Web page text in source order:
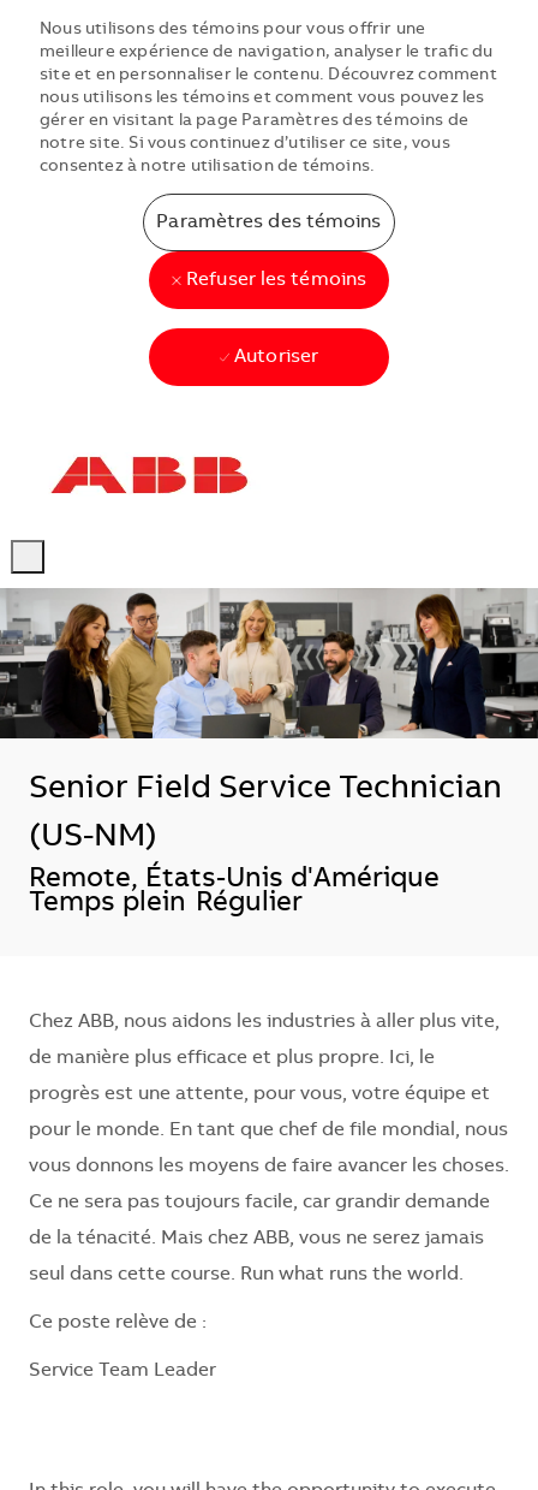
Nous utilisons des témoins pour vous offrir une
meilleure expérience de navigation, analyser le trafic du
site et en personnaliser le contenu. Découvrez comment
nous utilisons les témoins et comment vous pouvez les
gérer en visitant la page Paramètres des témoins de
notre site. Si vous continuez d’utiliser ce site, vous
consentez à notre utilisation de témoins.
Paramètres des témoins
Refuser les témoins
Autoriser
Senior Field Service Technician
(US-NM)
Emplacement
Remote, États-Unis d'Amérique
Temps plein Régulier
Chez ABB, nous aidons les industries à aller plus vite,
de manière plus efficace et plus propre. Ici, le
progrès est une attente, pour vous, votre équipe et
pour le monde. En tant que chef de file mondial, nous
vous donnons les moyens de faire avancer les choses.
Ce ne sera pas toujours facile, car grandir demande
de la ténacité. Mais chez ABB, vous ne serez jamais
seul dans cette course. Run what runs the world.
Ce poste relève de :
Service Team Leader